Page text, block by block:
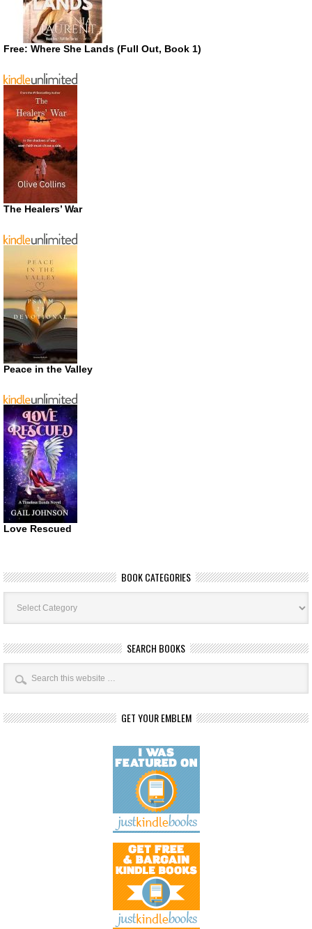
Free: Where She Lands (Full Out, Book 1)
The Healers’ War
Peace in the Valley
Love Rescued
BOOK CATEGORIES
Book
Categories
SEARCH BOOKS
GET YOUR EMBLEM